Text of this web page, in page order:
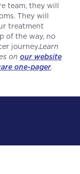
team, they will
They will
treatment
of the way, no
journey.Learn
on our website
one-pager.